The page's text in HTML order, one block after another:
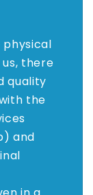
there
quality
the
and